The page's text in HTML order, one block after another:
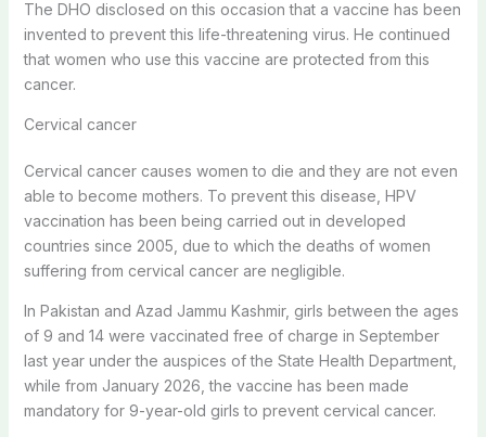
The DHO disclosed on this occasion that a vaccine has been
invented to prevent this life-threatening virus. He continued
that women who use this vaccine are protected from this
cancer.
Cervical cancer
Cervical cancer causes women to die and they are not even
able to become mothers. To prevent this disease, HPV
vaccination has been being carried out in developed
countries since 2005, due to which the deaths of women
suffering from cervical cancer are negligible.
In Pakistan and Azad Jammu Kashmir, girls between the ages
of 9 and 14 were vaccinated free of charge in September
last year under the auspices of the State Health Department,
while from January 2026, the vaccine has been made
mandatory for 9-year-old girls to prevent cervical cancer.